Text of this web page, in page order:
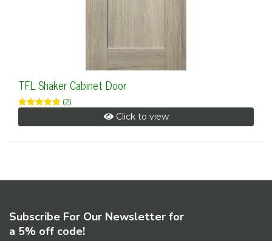
TFL Shaker Cabinet Door
(2)
Click to view
Subscribe For Our Newsletter for
a 5% off code!